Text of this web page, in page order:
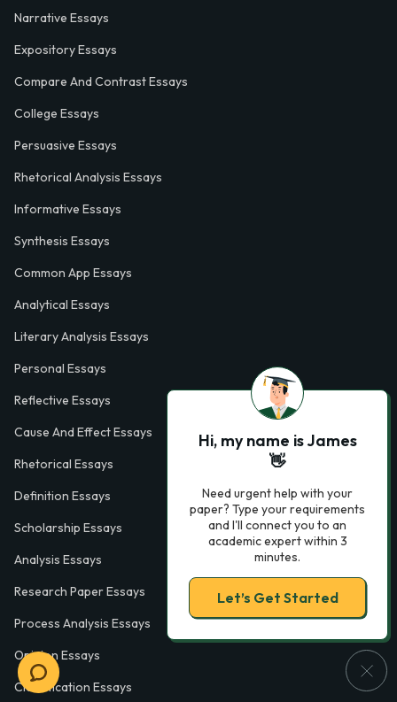
Narrative Essays
Expository Essays
Compare And Contrast Essays
College Essays
Persuasive Essays
Rhetorical Analysis Essays
Informative Essays
Synthesis Essays
Common App Essays
Analytical Essays
Literary Analysis Essays
Personal Essays
Reflective Essays
Cause And Effect Essays
Rhetorical Essays
Definition Essays
Scholarship Essays
Analysis Essays
Research Paper Essays
Process Analysis Essays
Opinion Essays
Classification Essays
Hi, my name is James
👋
Need urgent help with your
paper? Type your requirements
and I'll connect you to an
academic expert within 3
minutes.
Let’s Get Started